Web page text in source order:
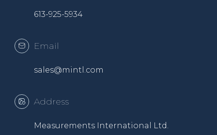
613-925-5934
Email
sales@mintl.com
Address
Measurements International Ltd.